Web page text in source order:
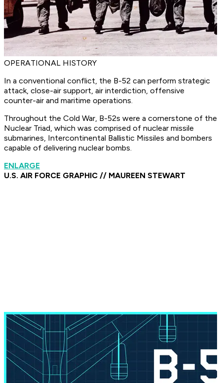
OPERATIONAL HISTORY
In a conventional conflict, the B-52 can perform strategic
attack, close-air support, air interdiction, offensive
counter-air and maritime operations.
Throughout the Cold War, B-52s were a cornerstone of the
Nuclear Triad, which was comprised of nuclear missile
submarines, Intercontinental Ballistic Missiles and bombers
capable of delivering nuclear bombs.
ENLARGE
U.S. AIR FORCE GRAPHIC // MAUREEN STEWART